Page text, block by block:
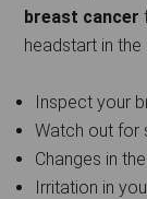
breast cancer
headstart in the
Inspect your
Watch out for
Changes in
Irritation in